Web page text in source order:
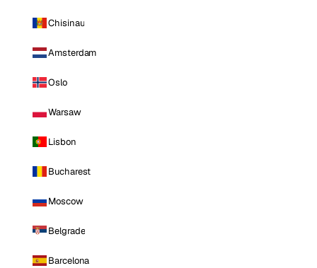
Chisinau
Amsterdam
Oslo
Warsaw
Lisbon
Bucharest
Moscow
Belgrade
Barcelona